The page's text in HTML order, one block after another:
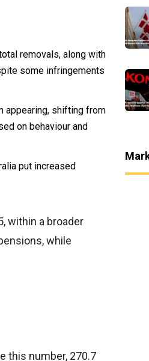
removals, along with
some infringements
appearing, shifting from
on behaviour and
put increased
within a broader
while
this number, 270.7